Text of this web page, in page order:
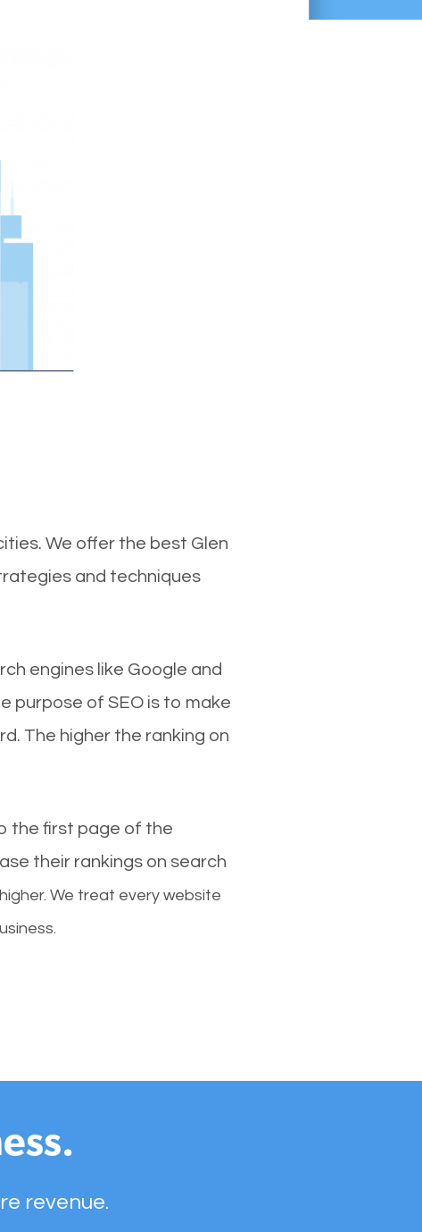
We offer the best Glen
and techniques
engines like Google and
purpose of SEO is to make
The higher the ranking on
the first page of the
their rankings on search
We treat every website
revenue.